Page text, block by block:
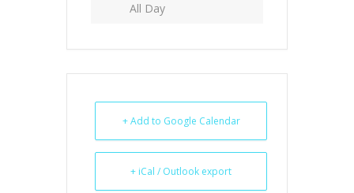
All Day
+ Add to Google Calendar
+ iCal / Outlook export